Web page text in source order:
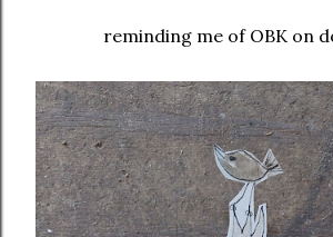
reminding me of OBK on